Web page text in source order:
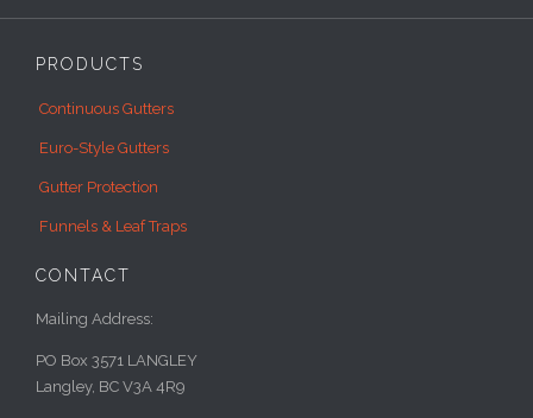
PRODUCTS
Continuous Gutters
Euro-Style Gutters
Gutter Protection
Funnels & Leaf Traps
CONTACT
Mailing Address:
PO Box 3571 LANGLEY
Langley, BC V3A 4R9